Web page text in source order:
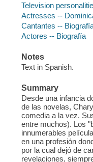
Television
Actresses --
Cantantes --
Actores -- Biografía
Notes
Text in Spanish.
Summary
Desde una infancia
de las novelas,
comedia a la vez.
entre muchos). Los
innumerables
en una profesión
por la cual dejó de
revelaciones,